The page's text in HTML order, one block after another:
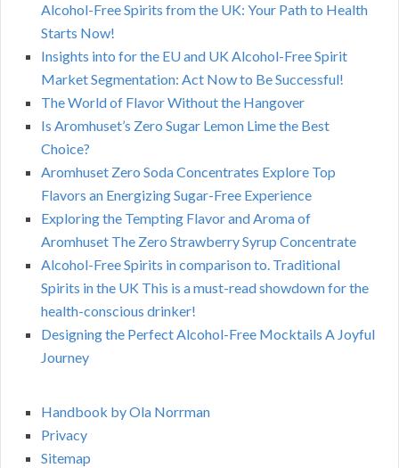
Alcohol-Free Spirits from the UK: Your Path to Health
Starts Now!
Insights into for the EU and UK Alcohol-Free Spirit
Market Segmentation: Act Now to Be Successful!
The World of Flavor Without the Hangover
Is Aromhuset’s Zero Sugar Lemon Lime the Best
Choice?
Aromhuset Zero Soda Concentrates Explore Top
Flavors an Energizing Sugar-Free Experience
Exploring the Tempting Flavor and Aroma of
Aromhuset The Zero Strawberry Syrup Concentrate
Alcohol-Free Spirits in comparison to. Traditional
Spirits in the UK This is a must-read showdown for the
health-conscious drinker!
Designing the Perfect Alcohol-Free Mocktails A Joyful
Journey
Handbook by Ola Norrman
Privacy
Sitemap